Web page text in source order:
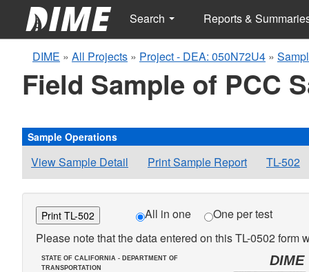
Search Reports &
DIME » All Projects » Project - DEA: 050N72U4 »
Field Sample of PCC
Sample Operations
View Sample Detail Print Sample Report TL-502
Print TL-502 All in one
One per test
Please note that the data entered on this TL-0502
STATE OF CALIFORNIA - DEPARTMENT OF
TRANSPORTATION
DIME